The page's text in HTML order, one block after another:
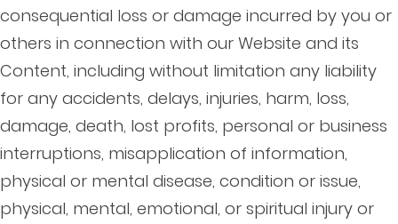
consequential loss or damage incurred by you or
others in connection with our Website and its
Content, including without limitation any liability
for any accidents, delays, injuries, harm, loss,
damage, death, lost profits, personal or business
interruptions, misapplication of information,
physical or mental disease, condition or issue,
physical, mental, emotional, or spiritual injury or